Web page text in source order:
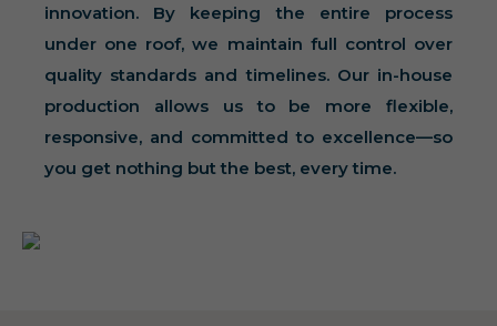
innovation. By keeping the entire process
under one roof, we maintain full control over
quality standards and timelines. Our in-house
production allows us to be more flexible,
responsive, and committed to excellence—so
you get nothing but the best, every time.